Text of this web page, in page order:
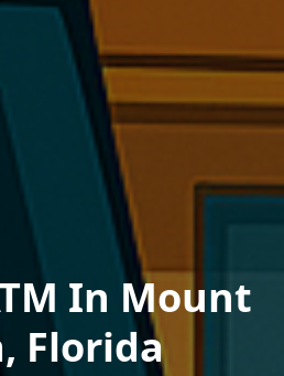
In Mount
Florida